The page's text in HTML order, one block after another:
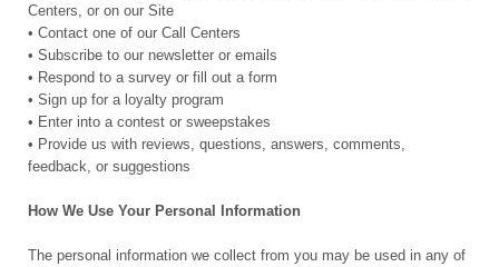
Centers, or on our Site
• Contact one of our Call Centers
• Subscribe to our newsletter or emails
• Respond to a survey or fill out a form
• Sign up for a loyalty program
• Enter into a contest or sweepstakes
• Provide us with reviews, questions, answers, comments,
feedback, or suggestions
How We Use Your Personal Information
The personal information we collect from you may be used in any of